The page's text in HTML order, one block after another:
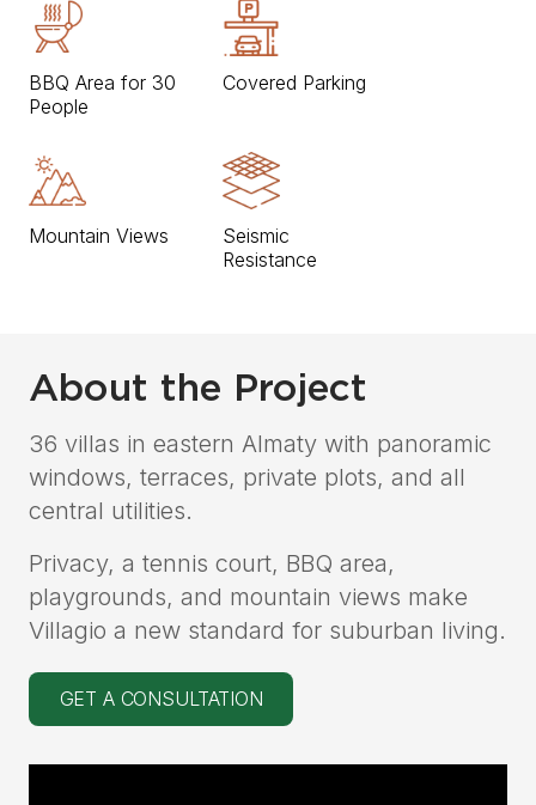
BBQ Area for 30
People
Covered Parking
Mountain Views
Seismic
Resistance
About the Project
36 villas in eastern Almaty with panoramic
windows, terraces, private plots, and all
central utilities.
Privacy, a tennis court, BBQ area,
playgrounds, and mountain views make
Villagio a new standard for suburban living.
GET A CONSULTATION